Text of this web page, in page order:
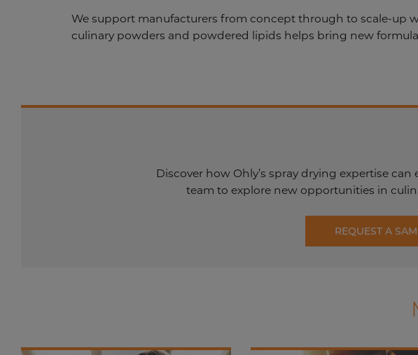
We support manufacturers from concept through to scale-up
culinary powders and powdered lipids helps bring new
Discover how Ohly’s spray drying expertise
team to explore new opportunities in
REQUEST A